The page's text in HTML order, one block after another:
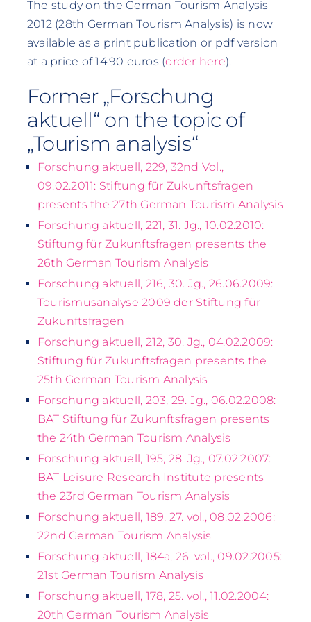
The study on the German Tourism Analysis
2012 (28th German Tourism Analysis) is now
available as a print publication or pdf version
at a price of 14.90 euros (order here).
Former „Forschung
aktuell“ on the topic of
„Tourism analysis“
Forschung aktuell, 229, 32nd Vol.,
09.02.2011: Stiftung für Zukunftsfragen
presents the 27th German Tourism Analysis
Forschung aktuell, 221, 31. Jg., 10.02.2010:
Stiftung für Zukunftsfragen presents the
26th German Tourism Analysis
Forschung aktuell, 216, 30. Jg., 26.06.2009:
Tourismusanalyse 2009 der Stiftung für
Zukunftsfragen
Forschung aktuell, 212, 30. Jg., 04.02.2009:
Stiftung für Zukunftsfragen presents the
25th German Tourism Analysis
Forschung aktuell, 203, 29. Jg., 06.02.2008:
BAT Stiftung für Zukunftsfragen presents
the 24th German Tourism Analysis
Forschung aktuell, 195, 28. Jg., 07.02.2007:
BAT Leisure Research Institute presents
the 23rd German Tourism Analysis
Forschung aktuell, 189, 27. vol., 08.02.2006:
22nd German Tourism Analysis
Forschung aktuell, 184a, 26. vol., 09.02.2005:
21st German Tourism Analysis
Forschung aktuell, 178, 25. vol., 11.02.2004:
20th German Tourism Analysis